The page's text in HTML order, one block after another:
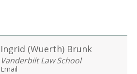
Ingrid (Wuerth) Brunk
Vanderbilt Law School
Email